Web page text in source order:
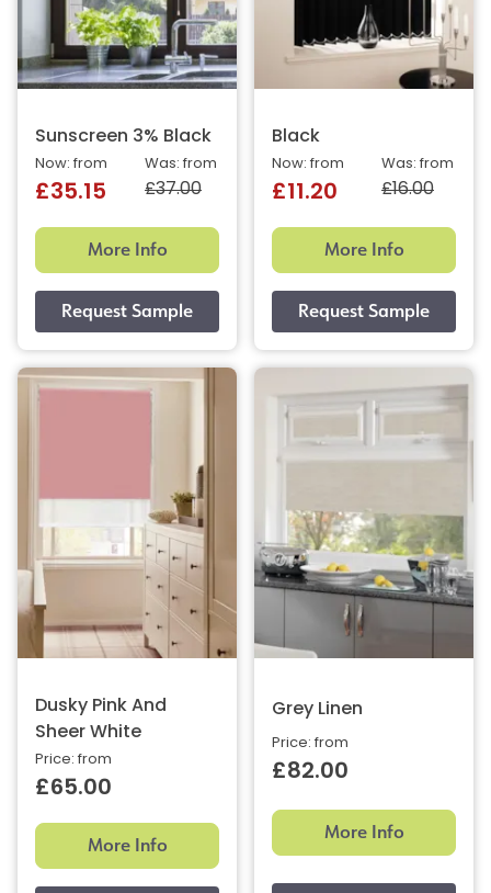
Sunscreen 3% Black
Was: from
£37.00
Now: from
£35.15
More Info
Black
Was: from
£16.00
Now: from
£11.20
More Info
Dusky Pink And
Sheer White
Price: from
£65.00
More Info
Grey Linen
Price: from
£82.00
More Info